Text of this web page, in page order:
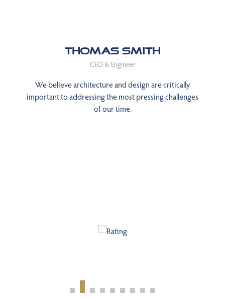
Thomas Smith
CEO & Engineer
We believe architecture and design are critically
important to addressing the most pressing challenges
of our time.